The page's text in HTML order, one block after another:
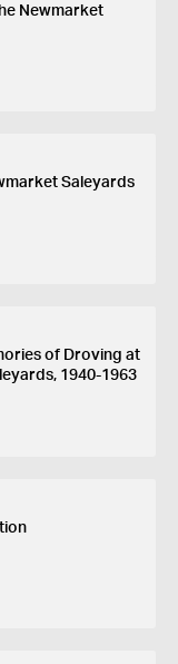
Newmarket
Saleyards
of Droving at
1940-1963